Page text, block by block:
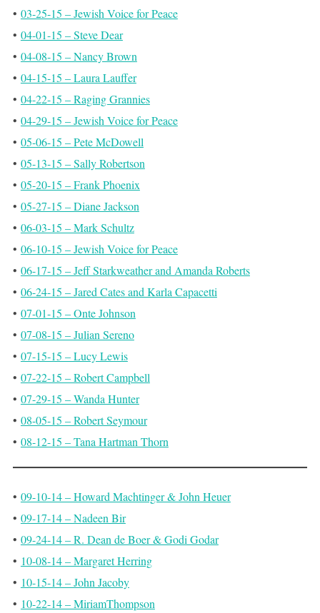
• 03-25-15 – Jewish Voice for Peace
• 04-01-15 – Steve Dear
• 04-08-15 – Nancy Brown
• 04-15-15 – Laura Lauffer
• 04-22-15 – Raging Grannies
• 04-29-15 – Jewish Voice for Peace
• 05-06-15 – Pete McDowell
• 05-13-15 – Sally Robertson
• 05-20-15 – Frank Phoenix
• 05-27-15 – Diane Jackson
• 06-03-15 – Mark Schultz
• 06-10-15 – Jewish Voice for Peace
• 06-17-15 – Jeff Starkweather and Amanda Roberts
• 06-24-15 – Jared Cates and Karla Capacetti
• 07-01-15 – Onte Johnson
• 07-08-15 – Julian Sereno
• 07-15-15 – Lucy Lewis
• 07-22-15 – Robert Campbell
• 07-29-15 – Wanda Hunter
• 08-05-15 – Robert Seymour
• 08-12-15 – Tana Hartman Thorn
• 09-10-14 – Howard Machtinger & John Heuer
• 09-17-14 – Nadeen Bir
• 09-24-14 – R. Dean de Boer & Godi Godar
• 10-08-14 – Margaret Herring
• 10-15-14 – John Jacoby
• 10-22-14 – MiriamThompson